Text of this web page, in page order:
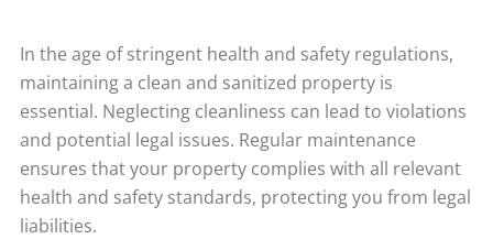
In the age of stringent health and safety regulations,
maintaining a clean and sanitized property is
essential. Neglecting cleanliness can lead to violations
and potential legal issues. Regular maintenance
ensures that your property complies with all relevant
health and safety standards, protecting you from legal
liabilities.